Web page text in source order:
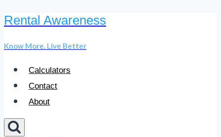
Skip
content
Rental Awareness
Know More. Live Better
Calculators
Contact
About